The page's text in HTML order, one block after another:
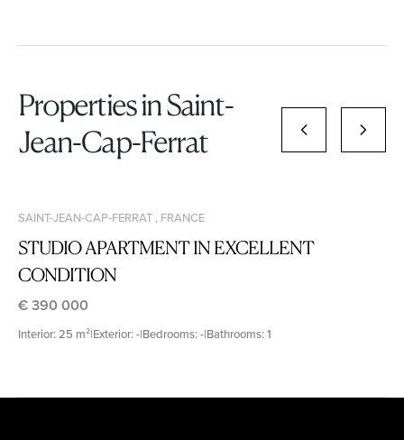
Properties in Saint-
Jean-Cap-Ferrat
SAINT-JEAN-CAP-FERRAT , FRANCE
STUDIO APARTMENT IN EXCELLENT
CONDITION
€ 390 000
Interior: 25 m²|Exterior: -|Bedrooms: -|Bathrooms: 1